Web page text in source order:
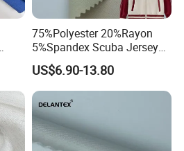
75%Polyester 20%Rayon
5%Spandex Scuba Jersey
Fabric 4-Way-Stretch
US$6.90-13.80